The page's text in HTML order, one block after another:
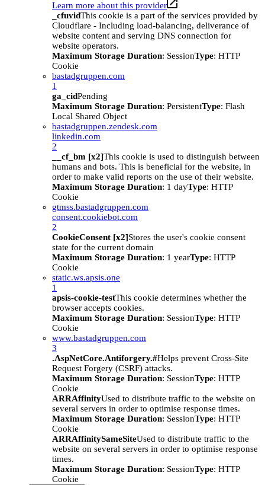
Learn more about this provider
_cfuvidThis cookie is a part of the services provided by
Cloudflare - Including load-balancing, deliverance of
website content and serving DNS connection for
website operators.
Maximum Storage Duration: SessionType: HTTP
Cookie
bastadgruppen.com
1
ga_cidPending
Maximum Storage Duration: PersistentType: Flash
Local Shared Object
bastadgruppen.zendesk.com
linkedin.com
2
__cf_bm [x2]This cookie is used to distinguish between
humans and bots. This is beneficial for the website, in
order to make valid reports on the use of their website.
Maximum Storage Duration: 1 dayType: HTTP
Cookie
gtmss.bastadgruppen.com
consent.cookiebot.com
2
CookieConsent [x2]Stores the user's cookie consent
state for the current domain
Maximum Storage Duration: 1 yearType: HTTP
Cookie
static.ws.apsis.one
1
apsis-cookie-testThis cookie determines whether the
browser accepts cookies.
Maximum Storage Duration: SessionType: HTTP
Cookie
www.bastadgruppen.com
3
.AspNetCore.Antiforgery.#Helps prevent Cross-Site
Request Forgery (CSRF) attacks.
Maximum Storage Duration: SessionType: HTTP
Cookie
ARRAffinityUsed to distribute traffic to the website on
several servers in order to optimise response times.
Maximum Storage Duration: SessionType: HTTP
Cookie
ARRAffinitySameSiteUsed to distribute traffic to the
website on several servers in order to optimise response
times.
Maximum Storage Duration: SessionType: HTTP
Cookie